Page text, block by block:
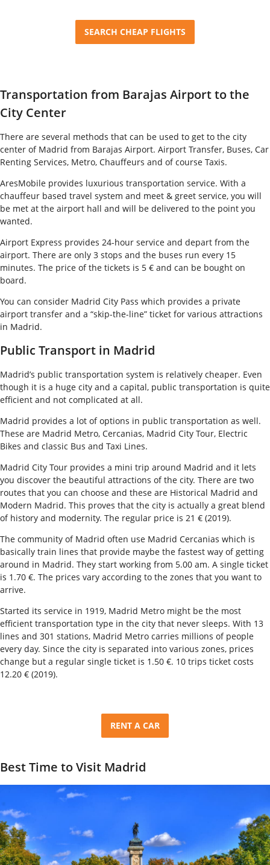
SEARCH CHEAP FLIGHTS
Transportation from Barajas Airport to the
City Center
There are several methods that can be used to get to the city
center of Madrid from Barajas Airport. Airport Transfer, Buses, Car
Renting Services, Metro, Chauffeurs and of course Taxis.
AresMobile provides luxurious transportation service. With a
chauffeur based travel system and meet & greet service, you will
be met at the airport hall and will be delivered to the point you
wanted.
Airport Express provides 24-hour service and depart from the
airport. There are only 3 stops and the buses run every 15
minutes. The price of the tickets is 5 € and can be bought on
board.
You can consider Madrid City Pass which provides a private
airport transfer and a “skip-the-line” ticket for various attractions
in Madrid.
Public Transport in Madrid
Madrid’s public transportation system is relatively cheaper. Even
though it is a huge city and a capital, public transportation is quite
efficient and not complicated at all.
Madrid provides a lot of options in public transportation as well.
These are Madrid Metro, Cercanias, Madrid City Tour, Electric
Bikes and classic Bus and Taxi Lines.
Madrid City Tour provides a mini trip around Madrid and it lets
you discover the beautiful attractions of the city. There are two
routes that you can choose and these are Historical Madrid and
Modern Madrid. This proves that the city is actually a great blend
of history and modernity. The regular price is 21 € (2019).
The community of Madrid often use Madrid Cercanias which is
basically train lines that provide maybe the fastest way of getting
around in Madrid. They start working from 5.00 am. A single ticket
is 1.70 €. The prices vary according to the zones that you want to
arrive.
Started its service in 1919, Madrid Metro might be the most
efficient transportation type in the city that never sleeps. With 13
lines and 301 stations, Madrid Metro carries millions of people
every day. Since the city is separated into various zones, prices
change but a regular single ticket is 1.50 €. 10 trips ticket costs
12.20 € (2019).
RENT A CAR
Best Time to Visit Madrid